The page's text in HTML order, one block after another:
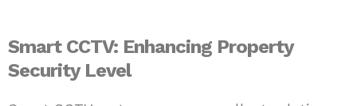
Smart CCTV: Enhancing Property
Security Level